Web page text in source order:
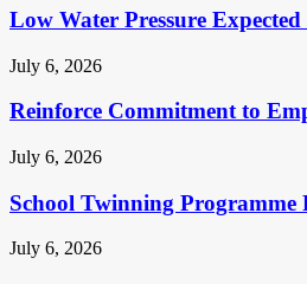
Low Water Pressure
July 6, 2026
Reinforce Commitment to
July 6, 2026
School Twinning Programme
July 6, 2026